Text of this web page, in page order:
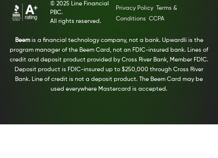
© 2025 Line Financial
PBC.
All rights reserved.
Privacy Policy
Terms &
Conditions CCPA
Beemis a financial technology company, not a bank. Upwardli is the
program manager of the Beem Card, not an FDIC-insured bank. Lines of
credit and deposit product provided by Cross River Bank, Member FDIC.
Deposit product is FDIC-insured up to $250,000 through Cross River
Bank. Line of credit is not a deposit product. The Beem Card may be
used everywhere Mastercard is accepted.